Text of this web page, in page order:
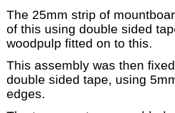
The 25mm strip of
of this using double sided
woodpulp fitted on to this.
This assembly was then
double sided tape, using
edges.